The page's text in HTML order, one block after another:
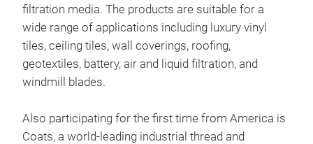
filtration media. The products are suitable for a
wide range of applications including luxury vinyl
tiles, ceiling tiles, wall coverings, roofing,
geotextiles, battery, air and liquid filtration, and
windmill blades.
Also participating for the first time from America is
Coats, a world-leading industrial thread and